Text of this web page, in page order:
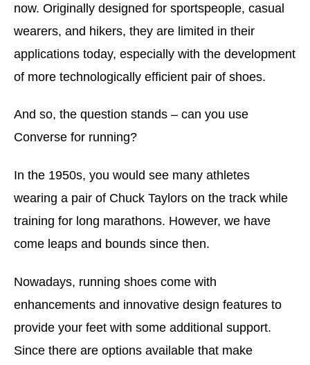
now. Originally designed for sportspeople, casual
wearers, and hikers, they are limited in their
applications today, especially with the development
of more technologically efficient pair of shoes.
And so, the question stands – can you use
Converse for running?
In the 1950s, you would see many athletes
wearing a pair of Chuck Taylors on the track while
training for long marathons. However, we have
come leaps and bounds since then.
Nowadays, running shoes come with
enhancements and innovative design features to
provide your feet with some additional support.
Since there are options available that make